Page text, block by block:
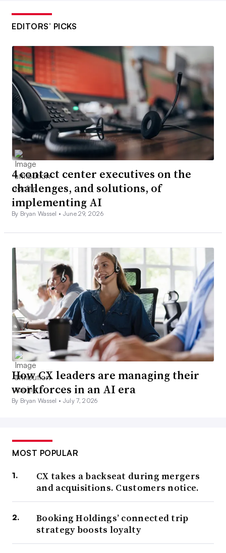
EDITORS’ PICKS
4 contact center executives on the
challenges, and solutions, of
implementing AI
By Bryan Wassel • June 29, 2026
How CX leaders are managing their
workforces in an AI era
By Bryan Wassel • July 7, 2026
MOST POPULAR
CX takes a backseat during mergers
and acquisitions. Customers notice.
Booking Holdings’ connected trip
strategy boosts loyalty